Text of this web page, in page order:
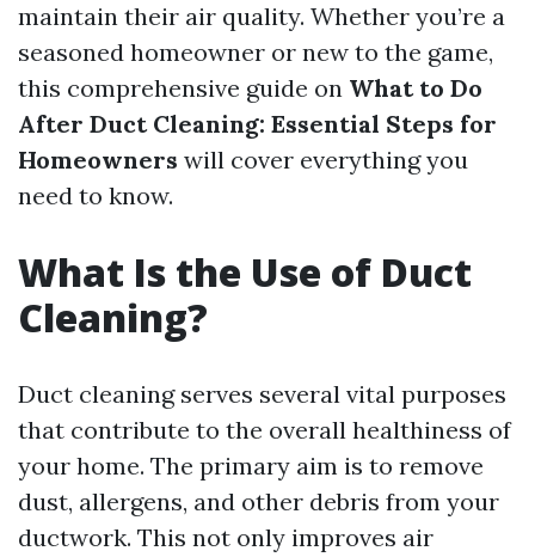
maintain their air quality. Whether you’re a
seasoned homeowner or new to the game,
this comprehensive guide on What to Do
After Duct Cleaning: Essential Steps for
Homeowners will cover everything you
need to know.
What Is the Use of Duct
Cleaning?
Duct cleaning serves several vital purposes
that contribute to the overall healthiness of
your home. The primary aim is to remove
dust, allergens, and other debris from your
ductwork. This not only improves air